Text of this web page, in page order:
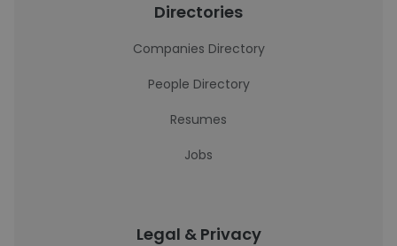
Directories
Companies Directory
People Directory
Resumes
Jobs
Legal & Privacy